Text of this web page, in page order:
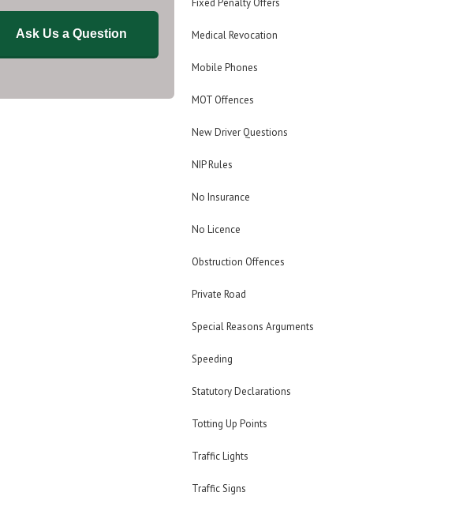
Ask Us a Question
Fixed Penalty Offers
Medical Revocation
Mobile Phones
MOT Offences
New Driver Questions
NIP Rules
No Insurance
No Licence
Obstruction Offences
Private Road
Special Reasons Arguments
Speeding
Statutory Declarations
Totting Up Points
Traffic Lights
Traffic Signs